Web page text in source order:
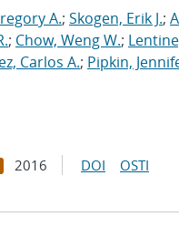
A.; Skogen, Erik J.;
; Chow, Weng W.;
Carlos A.; Pipkin,
2016 DOI OSTI